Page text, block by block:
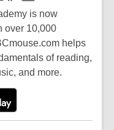
is now
over 10,000
helps
of reading,
and more.